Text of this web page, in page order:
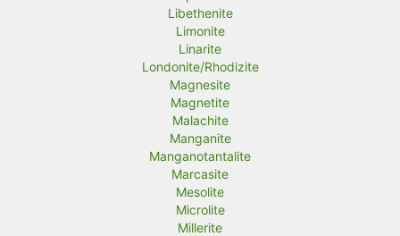
Libethenite
Limonite
Linarite
Londonite/Rhodizite
Magnesite
Magnetite
Malachite
Manganite
Manganotantalite
Marcasite
Mesolite
Microlite
Millerite